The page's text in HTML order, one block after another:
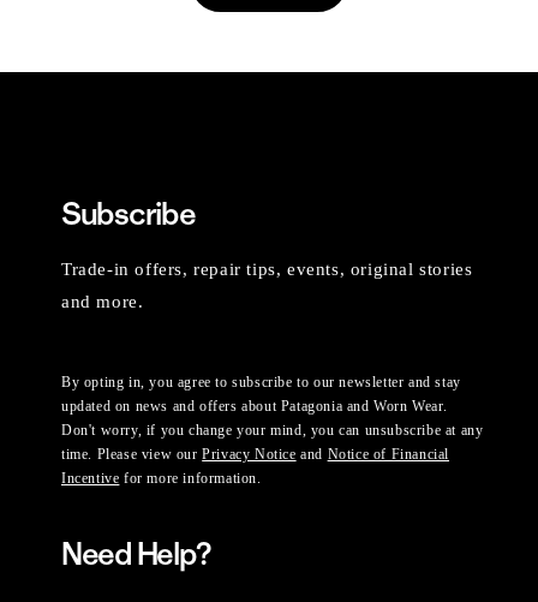
Subscribe
Trade-in offers, repair tips, events, original stories
and more.
By opting in, you agree to subscribe to our newsletter and stay
updated on news and offers about Patagonia and Worn Wear.
Don't worry, if you change your mind, you can unsubscribe at any
time. Please view ourPrivacy Notice and Notice of Financial
Incentive for more information.
Need Help?